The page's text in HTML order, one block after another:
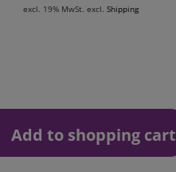
excl. 19% MwSt. excl. Shipping
Add to shopping cart